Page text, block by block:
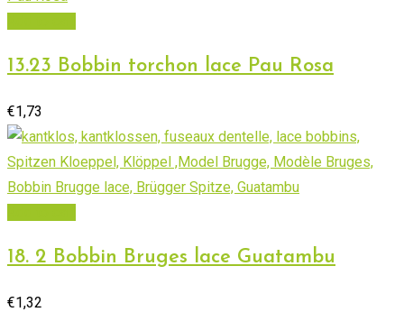
13.23 Bobbin torchon lace Pau Rosa
€1,73
18. 2 Bobbin Bruges lace Guatambu
€1,32